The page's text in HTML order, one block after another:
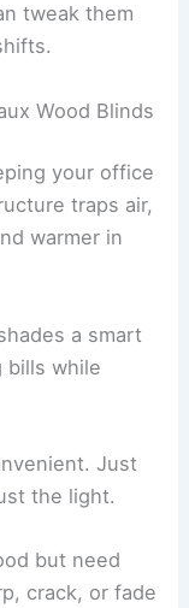
tweak them
Wood Blinds
your office
traps air,
warmer in
a smart
bills while
Just
the light.
but need
crack, or fade